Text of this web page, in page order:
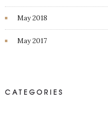
May 2018
May 2017
CATEGORIES